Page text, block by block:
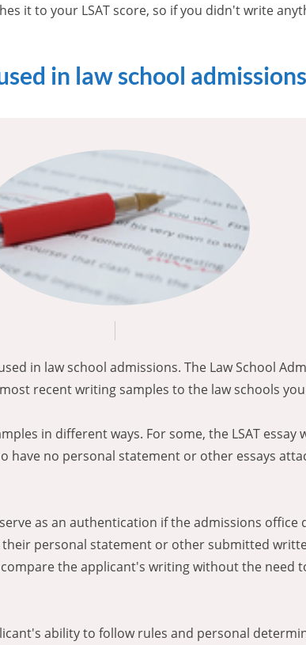
it to your LSAT score, so if you didn't write
in law school
in law school admissions. The Law School
recent writing samples to the law schools
in different ways. For some, the LSAT essay
have no personal statement or other essays
as an authentication if the admissions office
personal statement or other submitted
the applicant's writing without the need
ability to follow rules and personal